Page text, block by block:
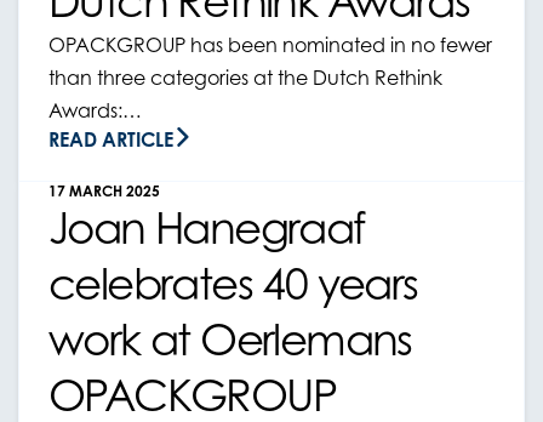
OPACKGROUP has been nominated in no fewer
than three categories at the Dutch Rethink
Awards:…
READ ARTICLE
Joan Hanegraaf
celebrates 40 years
work at Oerlemans
OPACKGROUP
17 MARCH 2025